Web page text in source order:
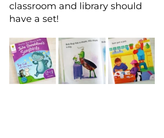
classroom and library should
have a set!